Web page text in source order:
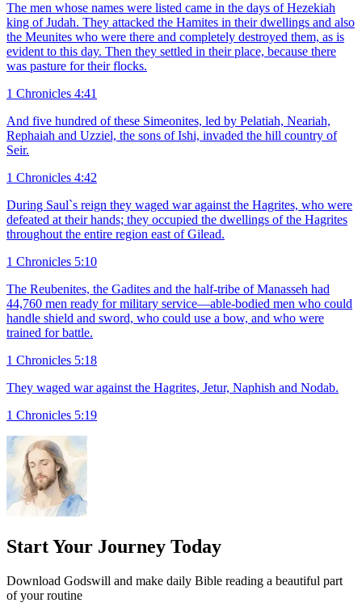
The men whose names were listed came in the days of Hezekiah
king of Judah. They attacked the Hamites in their dwellings and also
the Meunites who were there and completely destroyed them, as is
evident to this day. Then they settled in their place, because there
was pasture for their flocks.
1 Chronicles 4:41
And five hundred of these Simeonites, led by Pelatiah, Neariah,
Rephaiah and Uzziel, the sons of Ishi, invaded the hill country of
Seir.
1 Chronicles 4:42
During Saul`s reign they waged war against the Hagrites, who were
defeated at their hands; they occupied the dwellings of the Hagrites
throughout the entire region east of Gilead.
1 Chronicles 5:10
The Reubenites, the Gadites and the half-tribe of Manasseh had
44,760 men ready for military service—able-bodied men who could
handle shield and sword, who could use a bow, and who were
trained for battle.
1 Chronicles 5:18
They waged war against the Hagrites, Jetur, Naphish and Nodab.
1 Chronicles 5:19
Start Your Journey Today
Download Godswill and make daily Bible reading a beautiful part
of your routine